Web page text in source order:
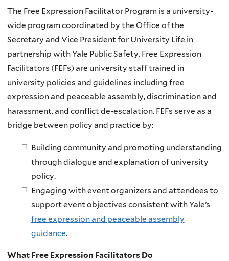
The Free Expression Facilitator Program is a university-
wide program coordinated by the Office of the
Secretary and Vice President for University Life in
partnership with Yale Public Safety. Free Expression
Facilitators (FEFs) are university staff trained in
university policies and guidelines including free
expression and peaceable assembly, discrimination and
harassment, and conflict de-escalation. FEFs serve as a
bridge between policy and practice by:
Building community and promoting understanding
through dialogue and explanation of university
policy.
Engaging with event organizers and attendees to
support event objectives consistent with Yale’s
free expression and peaceable assembly
guidance.
What Free Expression Facilitators Do